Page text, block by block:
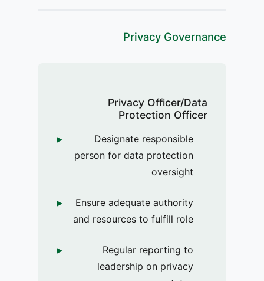
Privacy Governance
Privacy Officer/Data
Protection Officer
Designate responsible
person for data protection
oversight
Ensure adequate authority
and resources to fulfill role
Regular reporting to
leadership on privacy